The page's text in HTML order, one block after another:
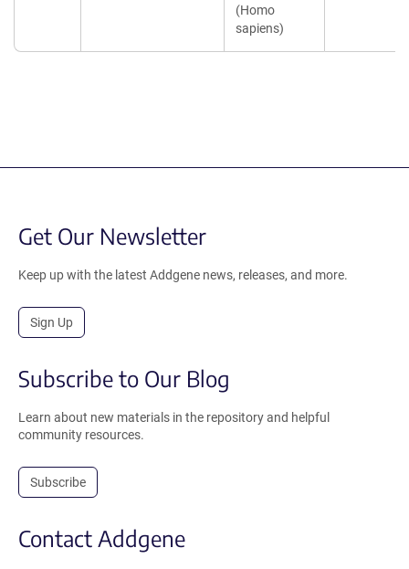
(Homo
sapiens)
Get Our Newsletter
Keep up with the latest Addgene news, releases, and more.
Sign Up
Subscribe to Our Blog
Learn about new materials in the repository and helpful
community resources.
Subscribe
Contact Addgene